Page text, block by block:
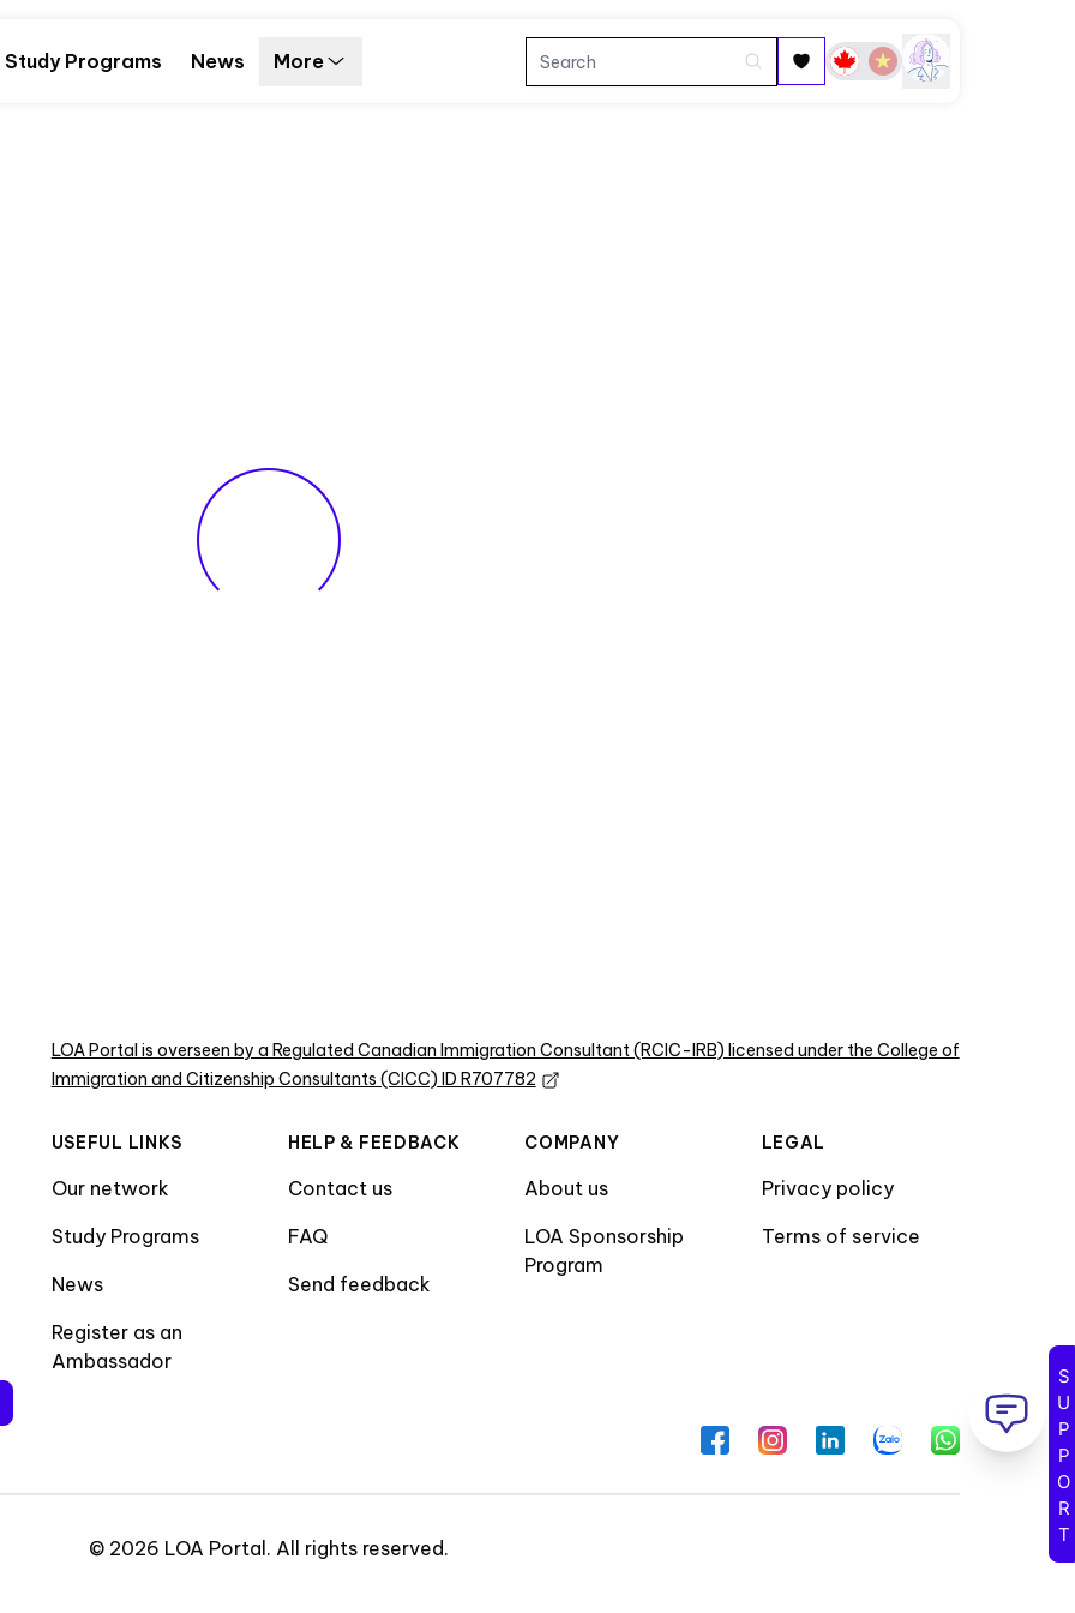
Study Programs News More
LOA Portal is overseen by a Regulated Canadian Immigration Consultant (RCIC-IRB) licensed under the College of
Immigration and Citizenship Consultants (CICC) ID R707782
USEFUL LINKS
Our network
Study Programs
News
Register as an
Ambassador
HELP & FEEDBACK
Contact us
FAQ
Send feedback
COMPANY
About us
LOA Sponsorship
Program
LEGAL
Privacy policy
Terms of service
FacebookInstagramLinkedInZalo WhatsApp
© 2026 LOA Portal . All rights reserved. SUPPORT